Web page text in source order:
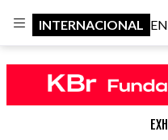
INTERNACIONAL